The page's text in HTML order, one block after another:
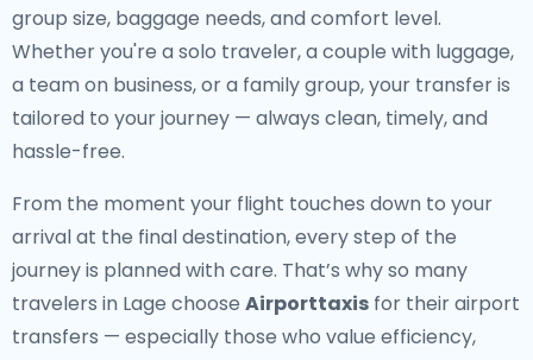
group size, baggage needs, and comfort level.
Whether you're a solo traveler, a couple with luggage,
a team on business, or a family group, your transfer is
tailored to your journey — always clean, timely, and
hassle-free.
From the moment your flight touches down to your
arrival at the final destination, every step of the
journey is planned with care. That’s why so many
travelers in Lage choose Airporttaxis for their airport
transfers — especially those who value efficiency,